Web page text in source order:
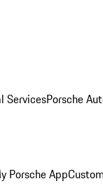
ServicesPorsche
Porsche App